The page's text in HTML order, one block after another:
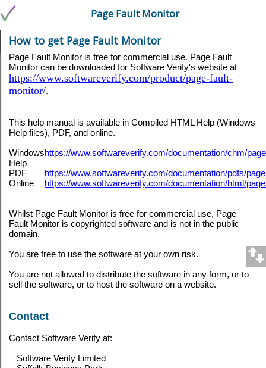
Page Fault Monitor
How to get Page Fault Monitor
Page Fault Monitor is free for commercial use. Page Fault
Monitor can be downloaded for Software Verify's website at
https://www.softwareverify.com/product/page-fault-
monitor/.
This help manual is available in Compiled HTML Help (Windows
Help files), PDF, and online.
Windows
Help
https://www.softwareverify.com/documentation/chm/
PDF
https://www.softwareverify.com/documentation/pdfs/
Online
https://www.softwareverify.com/documentation/html/
Whilst Page Fault Monitor is free for commercial use, Page
Fault Monitor is copyrighted software and is not in the public
domain.
You are free to use the software at your own risk.
You are not allowed to distribute the software in any form, or to
sell the software, or to host the software on a website.
Contact
Contact Software Verify at:
Software Verify Limited